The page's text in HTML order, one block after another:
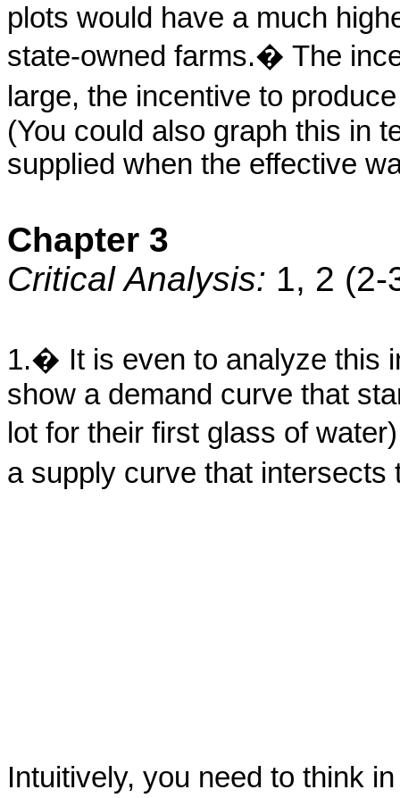
plots would have a much
state-owned farms.� The
large, the incentive to
(You could also graph this in
supplied when the effective
Chapter 3
Critical Analysis: 1, 2 (2-
1.� It is even to analyze this
show a demand curve that
lot for their first glass of
a supply curve that
Intuitively, you need to think